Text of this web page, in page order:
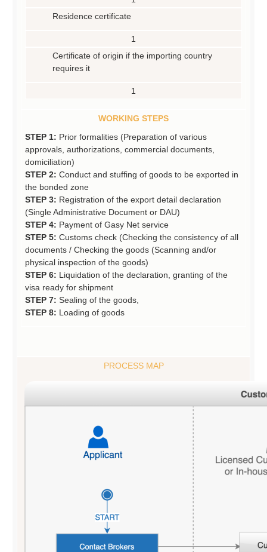
Residence certificate
1
Certificate of origin if the importing country
requires it
1
WORKING STEPS
STEP 1: Prior formalities (Preparation of various
approvals, authorizations, commercial documents,
domiciliation)
STEP 2: Conduct and stuffing of goods to be exported in
the bonded zone
STEP 3: Registration of the export detail declaration
(Single Administrative Document or DAU)
STEP 4: Payment of Gasy Net service
STEP 5: Customs check (Checking the consistency of all
documents / Checking the goods (Scanning and/or
physical inspection of the goods)
STEP 6: Liquidation of the declaration, granting of the
visa ready for shipment
STEP 7: Sealing of the goods,
STEP 8: Loading of goods
PROCESS MAP